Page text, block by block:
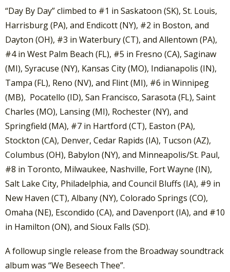
“Day By Day” climbed to #1 in Saskatoon (SK), St. Louis,
Harrisburg (PA), and Endicott (NY), #2 in Boston, and
Dayton (OH), #3 in Waterbury (CT), and Allentown (PA),
#4 in West Palm Beach (FL), #5 in Fresno (CA), Saginaw
(MI), Syracuse (NY), Kansas City (MO), Indianapolis (IN),
Tampa (FL), Reno (NV), and Flint (MI), #6 in Winnipeg
(MB), Pocatello (ID), San Francisco, Sarasota (FL), Saint
Charles (MO), Lansing (MI), Rochester (NY), and
Springfield (MA), #7 in Hartford (CT), Easton (PA),
Stockton (CA), Denver, Cedar Rapids (IA), Tucson (AZ),
Columbus (OH), Babylon (NY), and Minneapolis/St. Paul,
#8 in Toronto, Milwaukee, Nashville, Fort Wayne (IN),
Salt Lake City, Philadelphia, and Council Bluffs (IA), #9 in
New Haven (CT), Albany (NY), Colorado Springs (CO),
Omaha (NE), Escondido (CA), and Davenport (IA), and #10
in Hamilton (ON), and Sioux Falls (SD).
A followup single release from the Broadway soundtrack
album was “We Beseech Thee”.